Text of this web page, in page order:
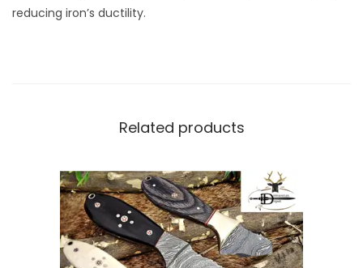
reducing iron’s ductility.
Related products